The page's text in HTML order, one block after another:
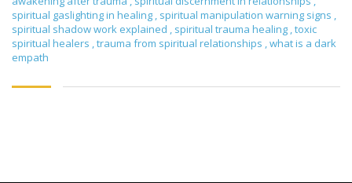
spiritual gaslighting in healing , spiritual manipulation warning signs ,
spiritual shadow work explained , spiritual trauma healing ,toxic
spiritual healers ,trauma from spiritual relationships ,what is a dark
empath